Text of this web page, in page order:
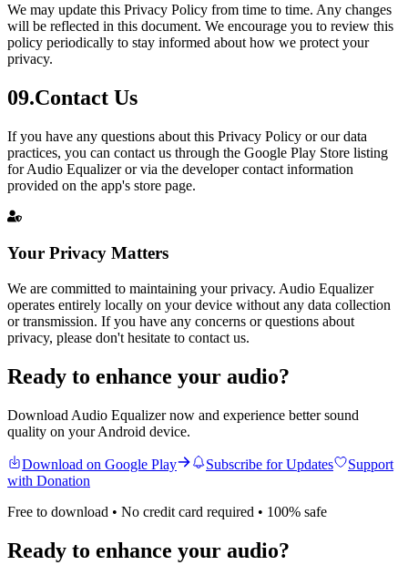
We may update this Privacy Policy from time to time. Any changes
will be reflected in this document. We encourage you to review this
policy periodically to stay informed about how we protect your
privacy.
09.Contact Us
If you have any questions about this Privacy Policy or our data
practices, you can contact us through the Google Play Store listing
for Audio Equalizer or via the developer contact information
provided on the app's store page.
Your Privacy Matters
We are committed to maintaining your privacy. Audio Equalizer
operates entirely locally on your device without any data collection
or transmission. If you have any concerns or questions about
privacy, please don't hesitate to contact us.
Ready to enhance your audio?
Download Audio Equalizer now and experience better sound
quality on your Android device.
Download on Google Play Subscribe for Updates
Support
with Donation
Free to download • No credit card required • 100% safe
Ready to enhance your audio?